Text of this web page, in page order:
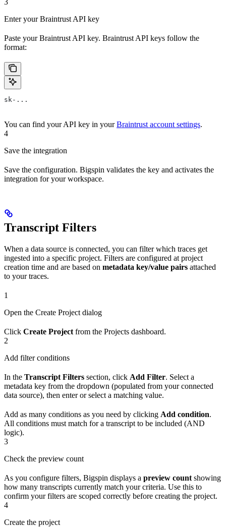
3
Enter your Braintrust API key
Paste your Braintrust API key. Braintrust API keys follow the
format:
sk-...
You can find your API key in yourBraintrust account settings.
4
Save the integration
Save the configuration. Bigspin validates the key and activates the
integration for your workspace.
Transcript Filters
When a data source is connected, you can filter which traces get
ingested into a specific project. Filters are configured at project
creation time and are based on metadata key/value pairs attached
to your traces.
1
Open the Create Project dialog
Click Create Project from the Projects dashboard.
2
Add filter conditions
In the Transcript Filters section, click Add Filter. Select a
metadata key from the dropdown (populated from your connected
data source), then enter or select a matching value.
Add as many conditions as you need by clicking Add condition.
All conditions must match for a transcript to be included (AND
logic).
3
Check the preview count
As you configure filters, Bigspin displays a preview count showing
how many transcripts currently match your criteria. Use this to
confirm your filters are scoped correctly before creating the project.
4
Create the project